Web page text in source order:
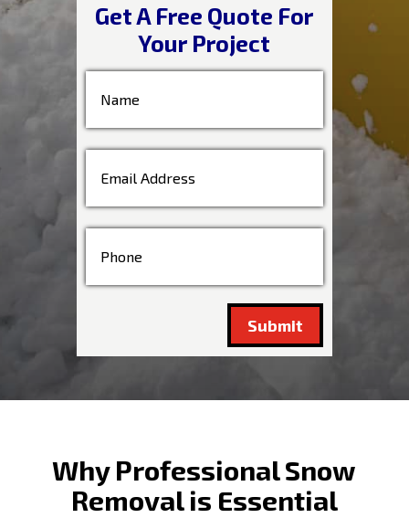
Get A Free Quote For
Your Project
Submit
Why Professional Snow
Removal is Essential